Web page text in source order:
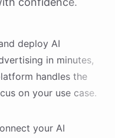
deploy AI
in minutes,
handles the
on your use case.
your AI